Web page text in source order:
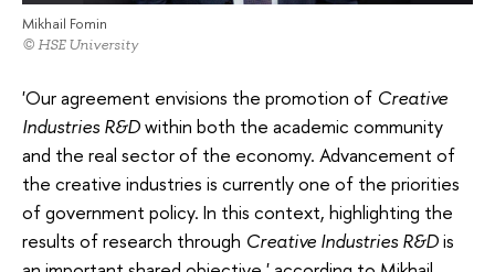
Mikhail Fomin
© HSE University
'Our agreement envisions the promotion of Creative
Industries R&Dwithin both the academic community
and the real sector of the economy. Advancement of
the creative industries is currently one of the priorities
of government policy. In this context, highlighting the
results of research through Creative Industries R&Dis